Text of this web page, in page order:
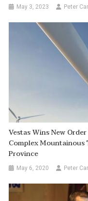
May 3, 2023 Peter
Vestas Wins New
Complex Mountainous
Province
May 6, 2020 Peter